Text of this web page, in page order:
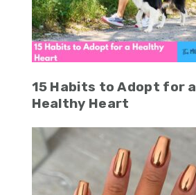
15 Habits to Adopt for a
Healthy Heart